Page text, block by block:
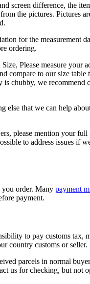
screen difference, the
the pictures. Pictures
for the measurement
ordering.
Please measure your
compare to our size table
is chubby, we recommend
else that we can help
please mention your full
to address issues if
you order. Many payment
payment.
to pay customs tax,
country customs or seller.
parcels in normal
us for checking, but not